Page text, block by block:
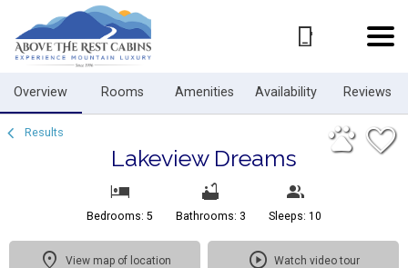
Overview Rooms Amenities Availability Reviews
Results
Lakeview Dreams
Bedrooms: 5 Bathrooms: 3 Sleeps: 10
View map of location Watch video tour